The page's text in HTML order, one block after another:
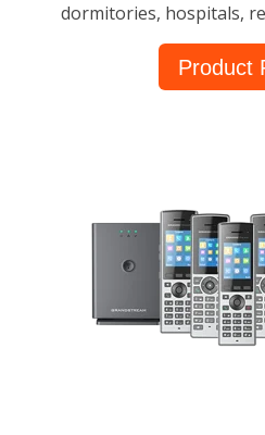
dormitories, hospitals,
Product